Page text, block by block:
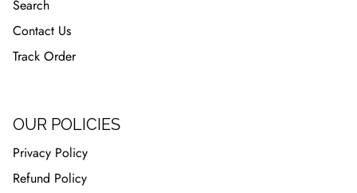
Search
Contact Us
Track Order
OUR POLICIES
Privacy Policy
Refund Policy